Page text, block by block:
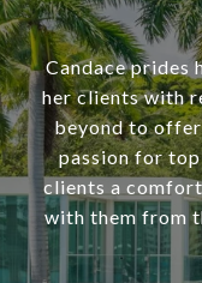
Candace
her clients with
beyond to
passion for
clients a
with them from